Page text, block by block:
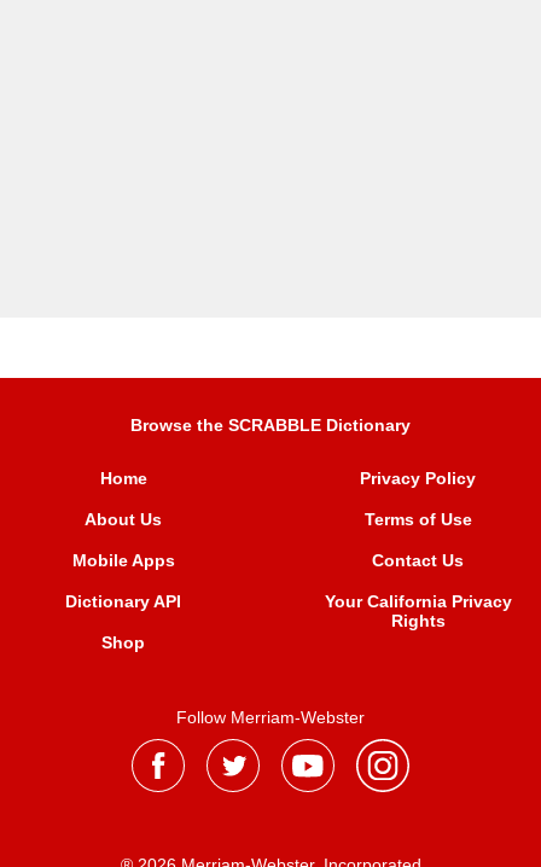
Browse the SCRABBLE Dictionary
Home
About Us
Mobile Apps
Dictionary API
Shop
Privacy Policy
Terms of Use
Contact Us
Your California Privacy
Rights
Follow Merriam-Webster